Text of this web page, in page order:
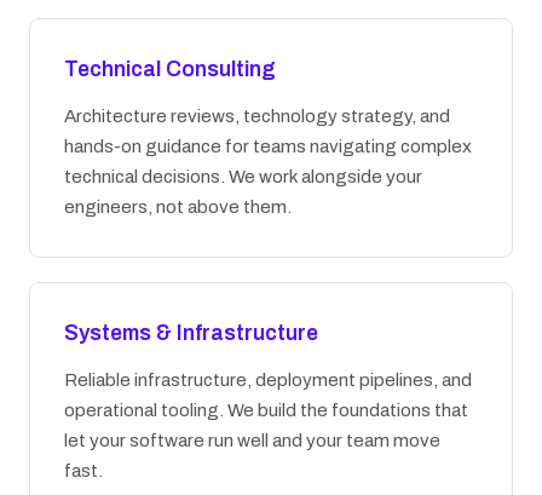
Technical Consulting
Architecture reviews, technology strategy, and
hands-on guidance for teams navigating complex
technical decisions. We work alongside your
engineers, not above them.
Systems & Infrastructure
Reliable infrastructure, deployment pipelines, and
operational tooling. We build the foundations that
let your software run well and your team move
fast.